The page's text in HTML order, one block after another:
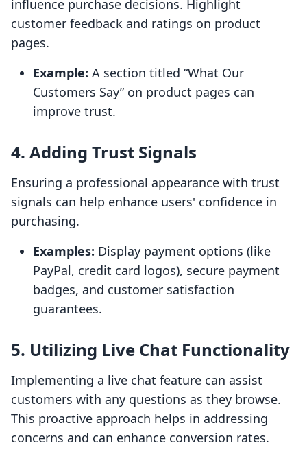
influence purchase decisions. Highlight
customer feedback and ratings on product
pages.
Example: A section titled “What Our
Customers Say” on product pages can
improve trust.
4. Adding Trust Signals
Ensuring a professional appearance with trust
signals can help enhance users' confidence in
purchasing.
Examples: Display payment options (like
PayPal, credit card logos), secure payment
badges, and customer satisfaction
guarantees.
5. Utilizing Live Chat Functionality
Implementing a live chat feature can assist
customers with any questions as they browse.
This proactive approach helps in addressing
concerns and can enhance conversion rates.